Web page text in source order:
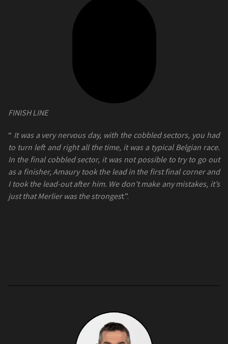
FINISH LINE
“ It was a very nervous day, with the cobbled sectors, you had
to turn left and right all the time, it was a typical Belgian race.
In the final cobbled sector, it was not possible to try to go out
as a finisher, Amaury took the lead in the first final corner and
I took the lead-out after him. We don’t make any mistakes, it’s
just that Merlier was the strongest”.